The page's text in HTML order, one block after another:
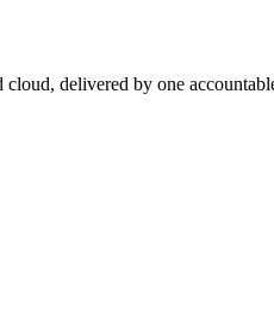
cloud, delivered by one